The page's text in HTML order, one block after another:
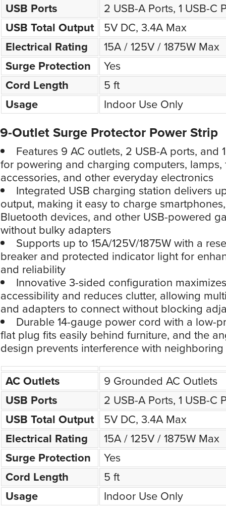
USB Ports
2 USB-A Ports, 1 USB-C
USB Total Output
5V DC, 3.4A Max
Electrical Rating
15A / 125V / 1875W Max
Surge Protection
Yes
Cord Length
5 ft
Usage
Indoor Use Only
9-Outlet Surge Protector Power Strip
Features 9 AC outlets, 2 USB-A ports, and
for powering and charging computers, lamps,
accessories, and other everyday electronics
Integrated USB charging station delivers
output, making it easy to charge
Bluetooth devices, and other USB-powered
without bulky adapters
Supports up to 15A/125V/1875W with a
breaker and protected indicator light for
and reliability
Innovative 3-sided configuration
accessibility and reduces clutter, allowing
and adapters to connect without blocking
Durable 14-gauge power cord with a low-
flat plug fits easily behind furniture, and the
design prevents interference with
AC Outlets
9 Grounded AC Outlets
USB Ports
2 USB-A Ports, 1 USB-C
USB Total Output
5V DC, 3.4A Max
Electrical Rating
15A / 125V / 1875W Max
Surge Protection
Yes
Cord Length
5 ft
Usage
Indoor Use Only